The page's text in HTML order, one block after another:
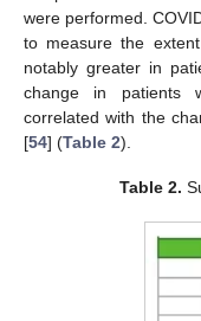
were performed.
to measure the
notably greater in
change in patients
correlated with the
[54] (Table 2).
Table 2.